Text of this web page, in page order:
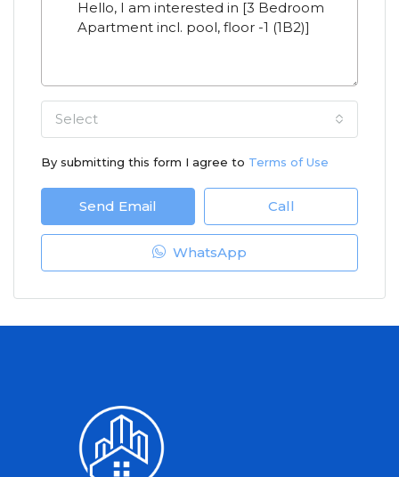
Select
By submitting this form I agree to Terms of Use
Send Email Call
WhatsApp